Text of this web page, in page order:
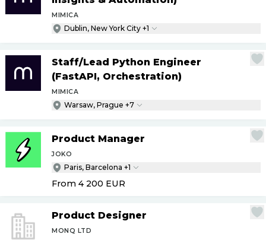
MIMICA
Dublin, New York City +1
Staff/Lead Python Engineer
(FastAPI, Orchestration)
MIMICA
Warsaw, Prague +7
Product Manager
JOKO
Paris, Barcelona +1
From 4 200 EUR
Product Designer
MONQ LTD